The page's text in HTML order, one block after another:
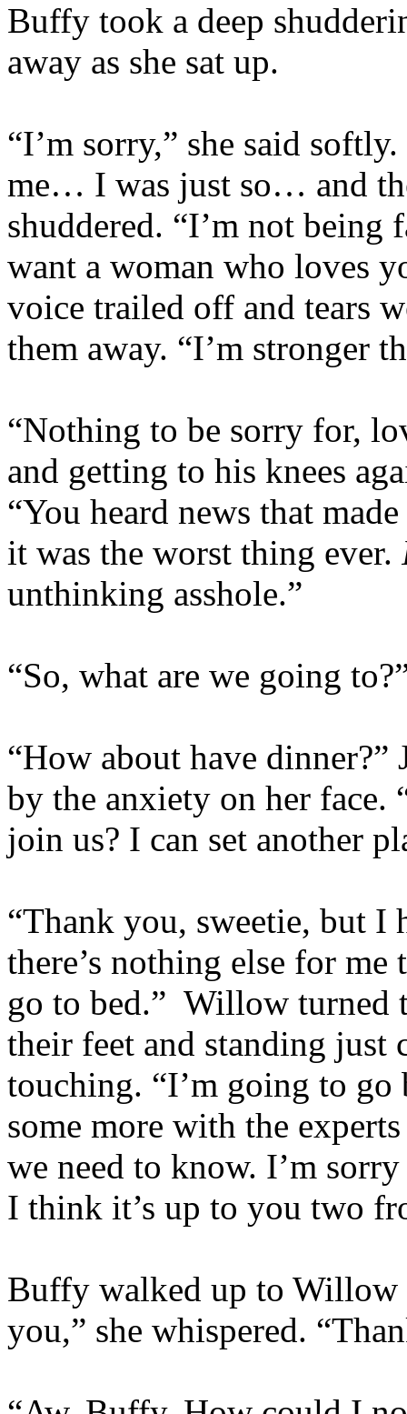
Buffy took a deep
away as she sat up.
“I’m sorry,” she said
me… I was just so… and
shuddered. “I’m not being
want a woman who loves
voice trailed off and tears
them away. “I’m stronger
“Nothing to be sorry for,
and getting to his knees
“You heard news that
it was the worst thing ever.
unthinking asshole.”
“So, what are we going
“How about have dinner?”
by the anxiety on her
join us? I can set another
“Thank you, sweetie, but I
there’s nothing else for
go to bed.” Willow
their feet and standing just
touching. “I’m going to
some more with the
we need to know. I’m
I think it’s up to you two
Buffy walked up to Willow
you,” she whispered.